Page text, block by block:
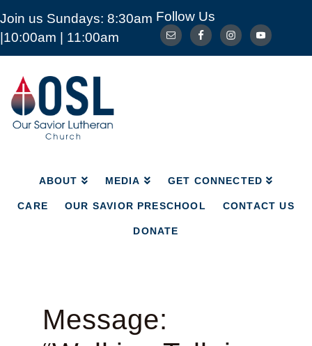
Join us Sundays: 8:30am
|10:00am | 11:00am
Follow Us
Our
Savior
Lutheran
Church
Mckinney
ABOUT MEDIA GET CONNECTED
CARE OUR SAVIOR PRESCHOOL CONTACT US
DONATE
ABOUT MEDIA GET CONNECTED
CARE OUR SAVIOR PRESCHOOL
Message: